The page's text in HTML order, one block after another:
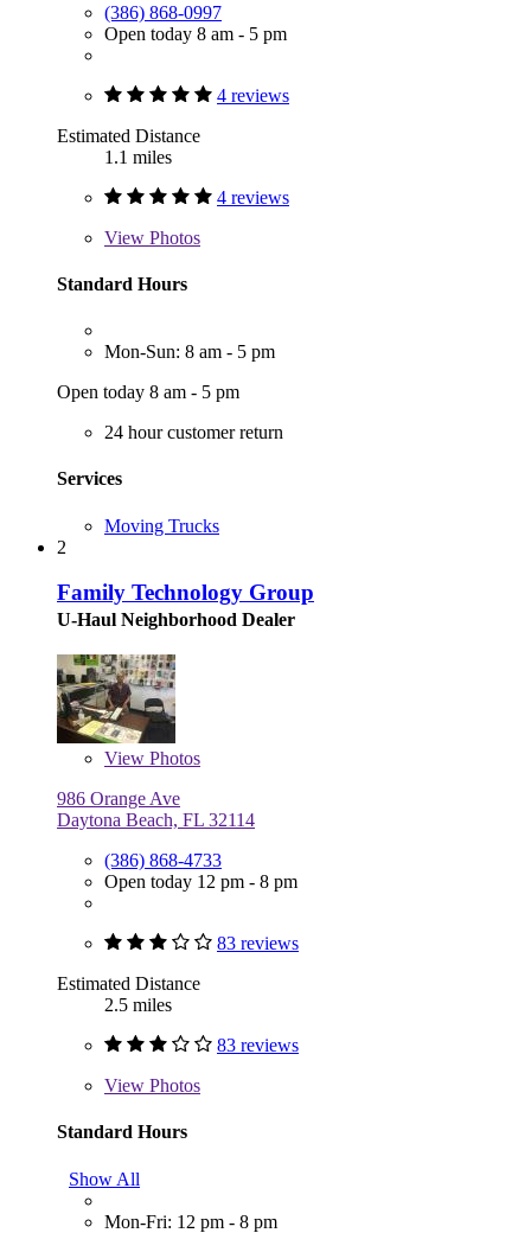
(386) 868-0997
Open today 8 am - 5 pm
4 reviews
Estimated Distance
1.1 miles
4 reviews
View Photos
Standard Hours
Mon-Sun: 8 am - 5 pm
Open today 8 am - 5 pm
24 hour customer return
Services
Moving Trucks
2
Family Technology Group
U-Haul Neighborhood Dealer
View Photos
986 Orange Ave
Daytona Beach, FL 32114
(386) 868-4733
Open today 12 pm - 8 pm
83 reviews
Estimated Distance
2.5 miles
83 reviews
View Photos
Standard Hours
Show All
Mon-Fri: 12 pm - 8 pm